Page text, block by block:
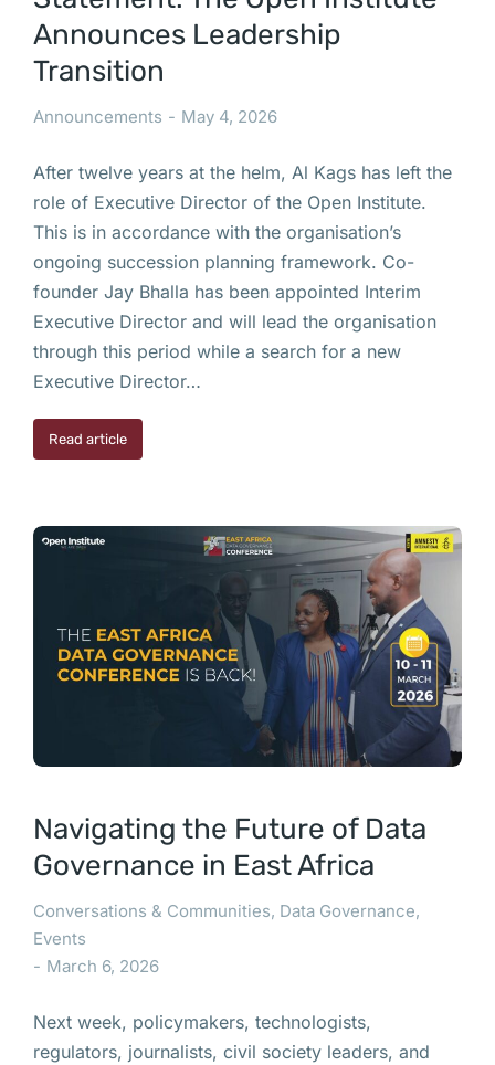
Announces Leadership
Transition
Announcements May 4, 2026
After twelve years at the helm, Al Kags has left the
role of Executive Director of the Open Institute.
This is in accordance with the organisation’s
ongoing succession planning framework. Co-
founder Jay Bhalla has been appointed Interim
Executive Director and will lead the organisation
through this period while a search for a new
Executive Director…
Read article
Navigating the Future of Data
Governance in East Africa
Conversations & Communities, Data Governance,
Events
March 6, 2026
Next week, policymakers, technologists,
regulators, journalists, civil society leaders, and